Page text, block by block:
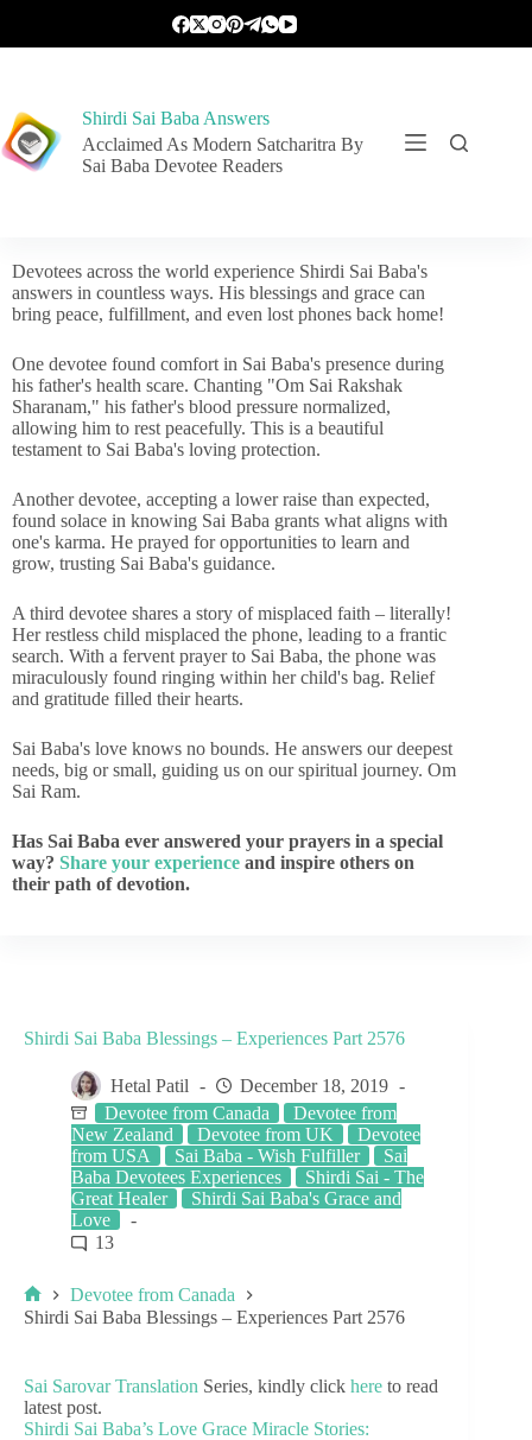
Shirdi Sai Baba Answers
Acclaimed As Modern Satcharitra By
Sai Baba Devotee Readers
Devotees across the world experience Shirdi Sai Baba's
answers in countless ways. His blessings and grace can
bring peace, fulfillment, and even lost phones back home!
One devotee found comfort in Sai Baba's presence during
his father's health scare. Chanting "Om Sai Rakshak
Sharanam," his father's blood pressure normalized,
allowing him to rest peacefully. This is a beautiful
testament to Sai Baba's loving protection.
Another devotee, accepting a lower raise than expected,
found solace in knowing Sai Baba grants what aligns with
one's karma. He prayed for opportunities to learn and
grow, trusting Sai Baba's guidance.
A third devotee shares a story of misplaced faith – literally!
Her restless child misplaced the phone, leading to a frantic
search. With a fervent prayer to Sai Baba, the phone was
miraculously found ringing within her child's bag. Relief
and gratitude filled their hearts.
Sai Baba's love knows no bounds. He answers our deepest
needs, big or small, guiding us on our spiritual journey. Om
Sai Ram.
Has Sai Baba ever answered your prayers in a special
way? Share your experience and inspire others on
their path of devotion.
Shirdi Sai Baba Blessings – Experiences Part 2576
Hetal Patil
December 18, 2019
Devotee from Canada
Devotee from
New Zealand
Devotee from UK
Devotee
from USA
Sai Baba - Wish Fulfiller
Sai
Baba Devotees Experiences
Shirdi Sai - The
Great Healer
Shirdi Sai Baba's Grace and
Love
13
Devotee from Canada
Shirdi Sai Baba Blessings – Experiences Part 2576
Sai Sarovar Translation Series, kindly click here to read
latest post.
Shirdi Sai Baba’s Love Grace Miracle Stories: